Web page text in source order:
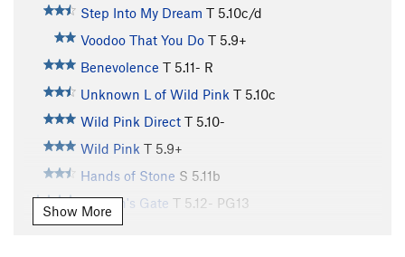
Step Into My Dream T 5.10c/d
Voodoo That You Do T 5.9+
Benevolence T 5.11- R
Unknown L of Wild Pink T 5.10c
Wild Pink Direct T 5.10-
Wild Pink T 5.9+
Hands of Stone S 5.11b
Heaven's Gate T 5.12- PG13
Only on Earth
Show More